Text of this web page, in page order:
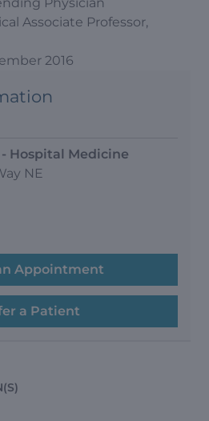
Associate Professor,
2016
Hospital Medicine
NE
Appointment
a Patient